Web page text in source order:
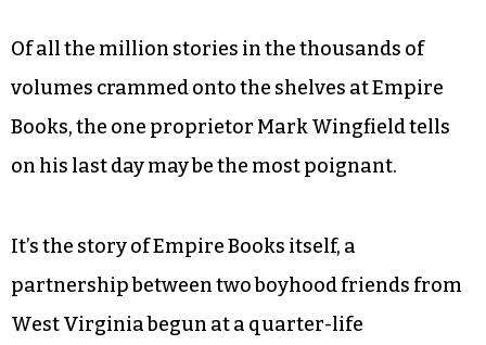
Of all the million stories in the thousands of
volumes crammed onto the shelves at Empire
Books, the one proprietor Mark Wingfield tells
on his last day may be the most poignant.
It’s the story of Empire Books itself, a
partnership between two boyhood friends from
West Virginia begun at a quarter-life